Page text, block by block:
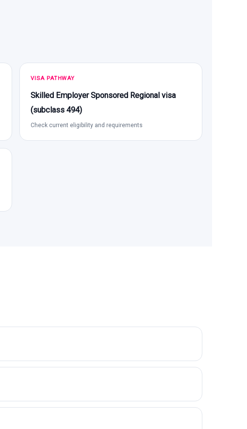
VISA PATHWAY
Skilled Employer Sponsored Regional visa
(subclass 494)
Check current eligibility and requirements